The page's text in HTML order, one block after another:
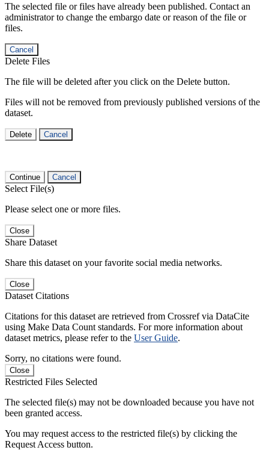
The selected file or files have already been published. Contact an
administrator to change the embargo date or reason of the file or
files.
Cancel
Delete Files
The file will be deleted after you click on the Delete button.
Files will not be removed from previously published versions of the
dataset.
Delete Cancel
Continue Cancel
Select File(s)
Please select one or more files.
Close
Share Dataset
Share this dataset on your favorite social media networks.
Close
Dataset Citations
Citations for this dataset are retrieved from Crossref via DataCite
using Make Data Count standards. For more information about
dataset metrics, please refer to the User Guide.
Sorry, no citations were found.
Close
Restricted Files Selected
The selected file(s) may not be downloaded because you have not
been granted access.
You may request access to the restricted file(s) by clicking the
Request Access button.